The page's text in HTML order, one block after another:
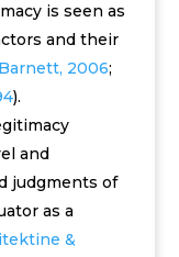
is seen as
and their
Barnett, 2006;
).
and
judgments of
as a
&